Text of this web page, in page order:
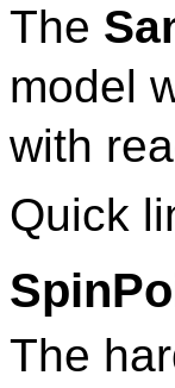
The
model
with
Quick
The